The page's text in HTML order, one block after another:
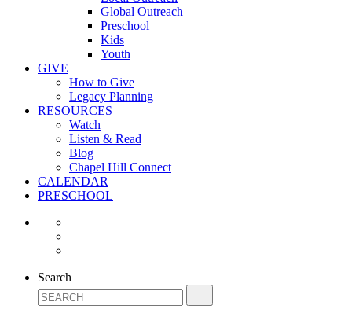
Global Outreach
Preschool
Kids
Youth
GIVE
How to Give
Legacy Planning
RESOURCES
Watch
Listen & Read
Blog
Chapel Hill Connect
CALENDAR
PRESCHOOL
Search